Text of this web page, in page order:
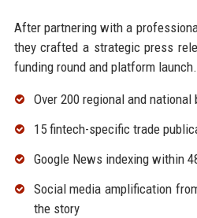
After partnering with a
they crafted a strategic press
funding round and platform
Over 200 regional and
15 fintech-specific trade
Google News indexing within
Social media amplification
the story